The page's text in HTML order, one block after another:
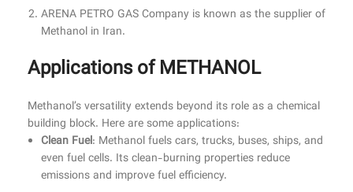
ARENA PETRO GAS Company is known as the supplier of
Methanol in Iran.
Applications of METHANOL
Methanol’s versatility extends beyond its role as a chemical
building block. Here are some applications:
Clean Fuel: Methanol fuels cars, trucks, buses, ships, and
even fuel cells. Its clean-burning properties reduce
emissions and improve fuel efficiency.